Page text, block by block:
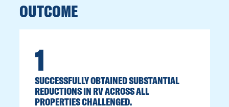
OUTCOME
1
SUCCESSFULLY OBTAINED SUBSTANTIAL
REDUCTIONS IN RV ACROSS ALL
PROPERTIES CHALLENGED.